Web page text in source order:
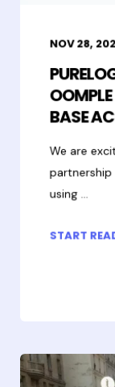
NOV 28,
BASE
We are
partnership
using ...
START